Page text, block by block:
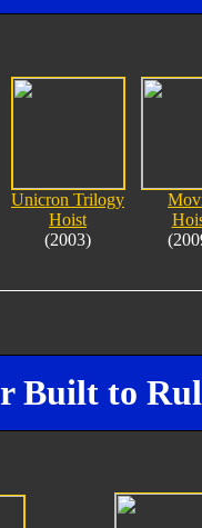
Unicron Trilogy
Hoist
(2003)
to